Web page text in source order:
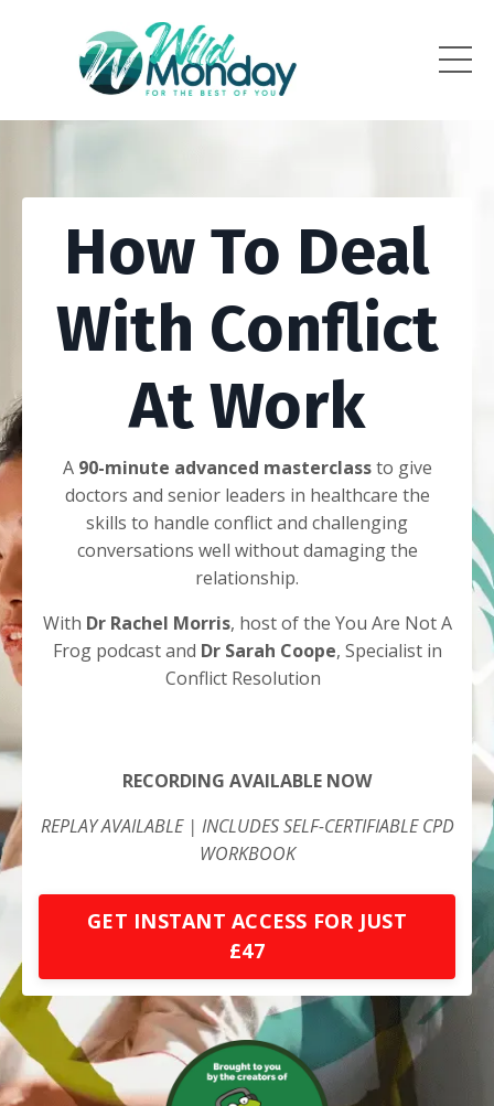
How To Deal
With Conflict
At Work
A90-minute advanced masterclassto give
doctors and senior leaders in healthcare the
skills to handle conflict and challenging
conversations well without damaging the
relationship.
With Dr Rachel Morris, host of the You Are Not A
Frog podcast and Dr Sarah Coope, Specialist in
Conflict Resolution
RECORDING AVAILABLE NOW
REPLAY AVAILABLE | INCLUDES SELF-CERTIFIABLE CPD
WORKBOOK
GET INSTANT ACCESS FOR JUST
£47